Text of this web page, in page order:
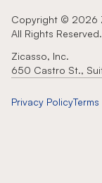
Copyright © 2026
All Rights
Zicasso, Inc.
650 Castro St.,
Privacy Policy